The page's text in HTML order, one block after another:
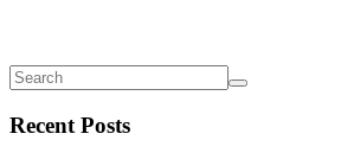
Recent Posts